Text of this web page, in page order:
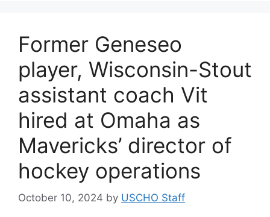
Former Geneseo
player, Wisconsin-Stout
assistant coach Vit
hired at Omaha as
Mavericks’ director of
hockey operations
October 10, 2024 by USCHO Staff